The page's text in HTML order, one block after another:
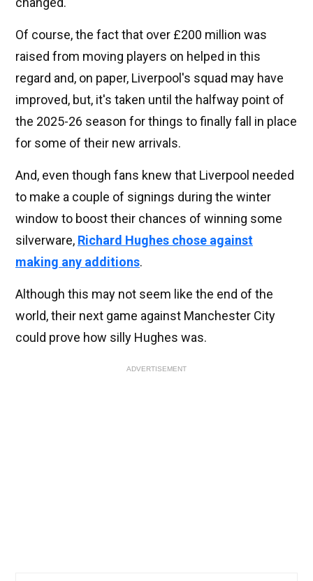
Of course, the fact that over £200 million was
raised from moving players on helped in this
regard and, on paper, Liverpool's squad may have
improved, but, it's taken until the halfway point of
the 2025-26 season for things to finally fall in place
for some of their new arrivals.
And, even though fans knew that Liverpool needed
to make a couple of signings during the winter
window to boost their chances of winning some
silverware, Richard Hughes chose against
making any additions.
Although this may not seem like the end of the
world, their next game against Manchester City
could prove how silly Hughes was.
ADVERTISEMENT